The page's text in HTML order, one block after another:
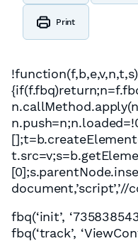
Print
!function(f,b,e,v,n,t,s)
fbq(‘init’,
fbq(‘track’,